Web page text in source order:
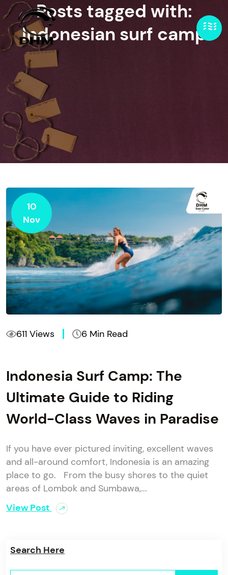
Posts tagged with:
Indonesian surf camp
10
Nov
611 Views 6 Min Read
Indonesia Surf Camp: The
Ultimate Guide to Riding
World-Class Waves in Paradise
If you have ever pictured inviting, excellent waves
and all-around comfort, Indonesia is an amazing
place to go. From the busy shores to the quiet
areas of Lombok and Sumbawa,...
View Post
Search Here